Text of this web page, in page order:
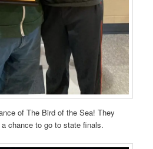
of The Bird of the Sea! They
chance to go to state finals.